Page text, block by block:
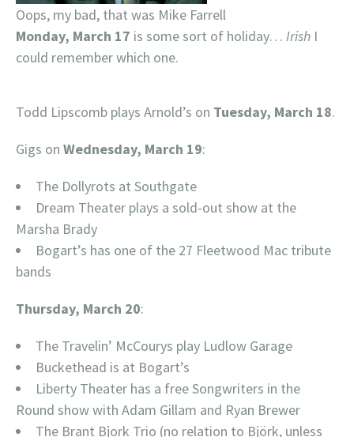
Oops, my bad, that was Mike Farrell
Monday, March 17 is some sort of holiday… Irish I
could remember which one.
Todd Lipscomb plays Arnold’s on Tuesday, March 18.
Gigs on Wednesday, March 19:
The Dollyrots at Southgate
Dream Theater plays a sold-out show at the
Marsha Brady
Bogart’s has one of the 27 Fleetwood Mac tribute
bands
Thursday, March 20:
The Travelin’ McCourys play Ludlow Garage
Buckethead is at Bogart’s
Liberty Theater has a free Songwriters in the
Round show with Adam Gillam and Ryan Brewer
The Brant Bjork Trio (no relation to Björk, unless